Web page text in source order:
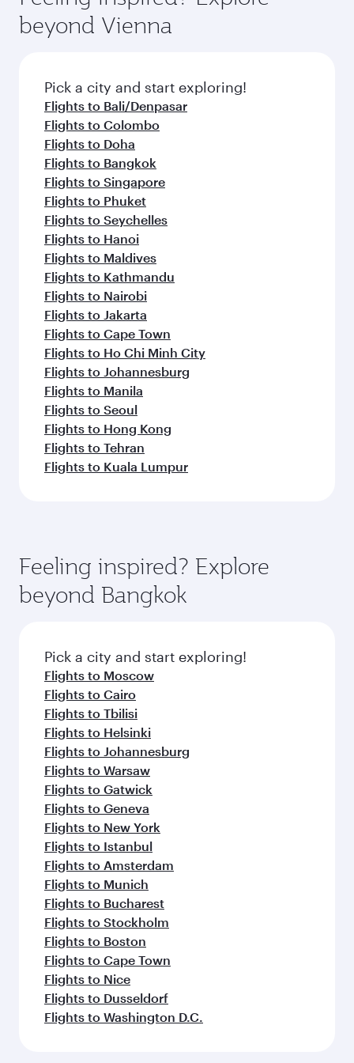
yourself with a variety of world-class amenities
before your connecting flight.
soft blanket and pillow. Explore thousands of
entertainment options on Oryx One including
fresh ingredients and inspired by global
flavours.
beyond Vienna
Pick a city and start exploring!
Flights to Bali/Denpasar
Flights to Colombo
Flights to Doha
Flights to Bangkok
Flights to Singapore
Flights to Phuket
Flights to Seychelles
Flights to Hanoi
Flights to Maldives
Flights to Kathmandu
Flights to Nairobi
Flights to Jakarta
Flights to Cape Town
Flights to Ho Chi Minh City
Flights to Johannesburg
Flights to Manila
Flights to Seoul
Flights to Hong Kong
Flights to Tehran
Flights to Kuala Lumpur
Feeling inspired? Explore
beyond Bangkok
Pick a city and start exploring!
Flights to Moscow
Flights to Cairo
Flights to Tbilisi
Flights to Helsinki
Flights to Johannesburg
Flights to Warsaw
Flights to Gatwick
Flights to Geneva
Flights to New York
Flights to Istanbul
Flights to Amsterdam
Flights to Munich
Flights to Bucharest
Flights to Stockholm
Flights to Boston
Flights to Cape Town
Flights to Nice
Flights to Dusseldorf
Flights to Washington D.C.